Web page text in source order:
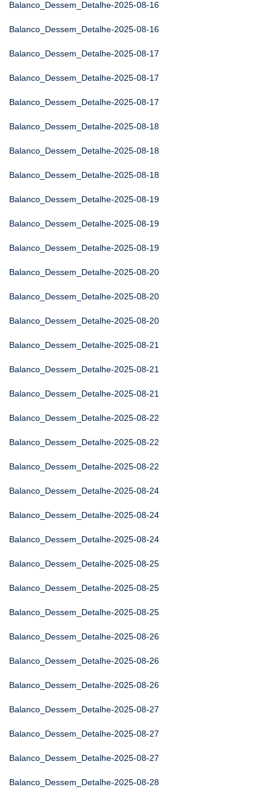
Balanco_Dessem_Detalhe-2025-08-16
Balanco_Dessem_Detalhe-2025-08-16
Balanco_Dessem_Detalhe-2025-08-17
Balanco_Dessem_Detalhe-2025-08-17
Balanco_Dessem_Detalhe-2025-08-17
Balanco_Dessem_Detalhe-2025-08-18
Balanco_Dessem_Detalhe-2025-08-18
Balanco_Dessem_Detalhe-2025-08-18
Balanco_Dessem_Detalhe-2025-08-19
Balanco_Dessem_Detalhe-2025-08-19
Balanco_Dessem_Detalhe-2025-08-19
Balanco_Dessem_Detalhe-2025-08-20
Balanco_Dessem_Detalhe-2025-08-20
Balanco_Dessem_Detalhe-2025-08-20
Balanco_Dessem_Detalhe-2025-08-21
Balanco_Dessem_Detalhe-2025-08-21
Balanco_Dessem_Detalhe-2025-08-21
Balanco_Dessem_Detalhe-2025-08-22
Balanco_Dessem_Detalhe-2025-08-22
Balanco_Dessem_Detalhe-2025-08-22
Balanco_Dessem_Detalhe-2025-08-24
Balanco_Dessem_Detalhe-2025-08-24
Balanco_Dessem_Detalhe-2025-08-24
Balanco_Dessem_Detalhe-2025-08-25
Balanco_Dessem_Detalhe-2025-08-25
Balanco_Dessem_Detalhe-2025-08-25
Balanco_Dessem_Detalhe-2025-08-26
Balanco_Dessem_Detalhe-2025-08-26
Balanco_Dessem_Detalhe-2025-08-26
Balanco_Dessem_Detalhe-2025-08-27
Balanco_Dessem_Detalhe-2025-08-27
Balanco_Dessem_Detalhe-2025-08-27
Balanco_Dessem_Detalhe-2025-08-28